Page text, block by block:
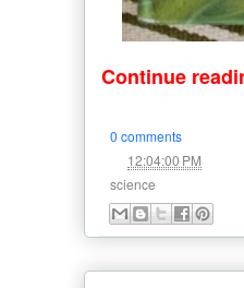
Continue
0 comments
12:04:00 PM
science